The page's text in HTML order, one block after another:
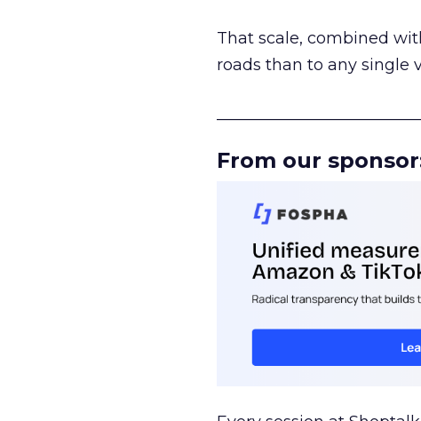
That scale, combined
roads than to any single
From our